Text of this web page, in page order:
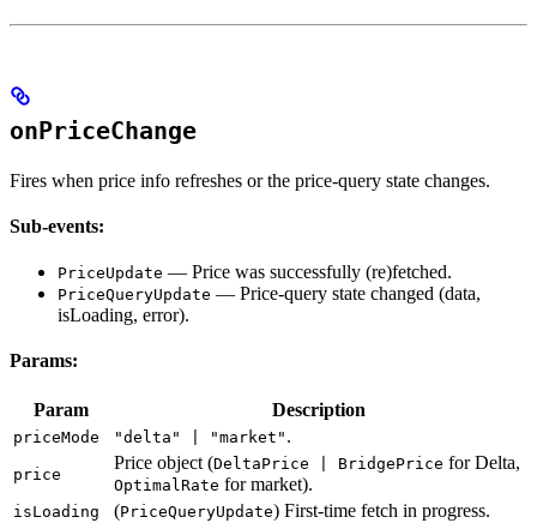
onPriceChange
Fires when price info refreshes or the price-query state changes.
Sub-events:
PriceUpdate — Price was successfully (re)fetched.
PriceQueryUpdate — Price-query state changed (data,
isLoading, error).
Params:
Param Description
priceMode "delta" | "market" .
price
Price object (DeltaPrice | BridgePrice for Delta,
OptimalRate for market).
isLoading (PriceQueryUpdate) First-time fetch in progress.